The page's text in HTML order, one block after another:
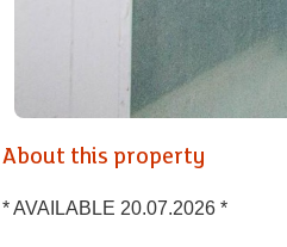
About this property
* AVAILABLE 20.07.2026 *